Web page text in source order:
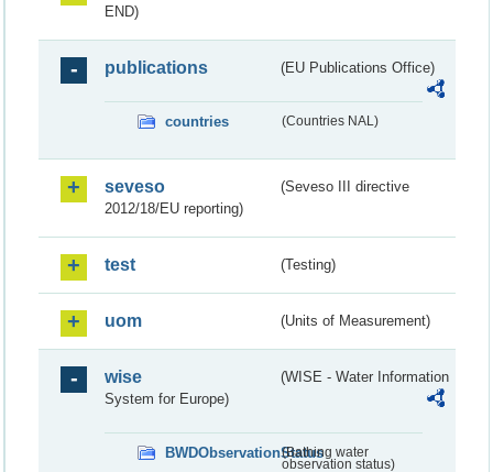
END)
publications (EU Publications Office)
countries (Countries NAL)
seveso
(Seveso III directive
2012/18/EU reporting)
test (Testing)
uom (Units of Measurement)
wise
(WISE - Water Information
System for Europe)
BWDObservationStatus(Bathing water
observation status)